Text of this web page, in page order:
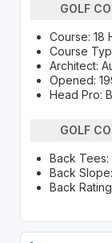
GOLF
Course: 18
Course
Architect:
Opened:
Head Pro:
GOLF
Back Tees:
Back Slope:
Back